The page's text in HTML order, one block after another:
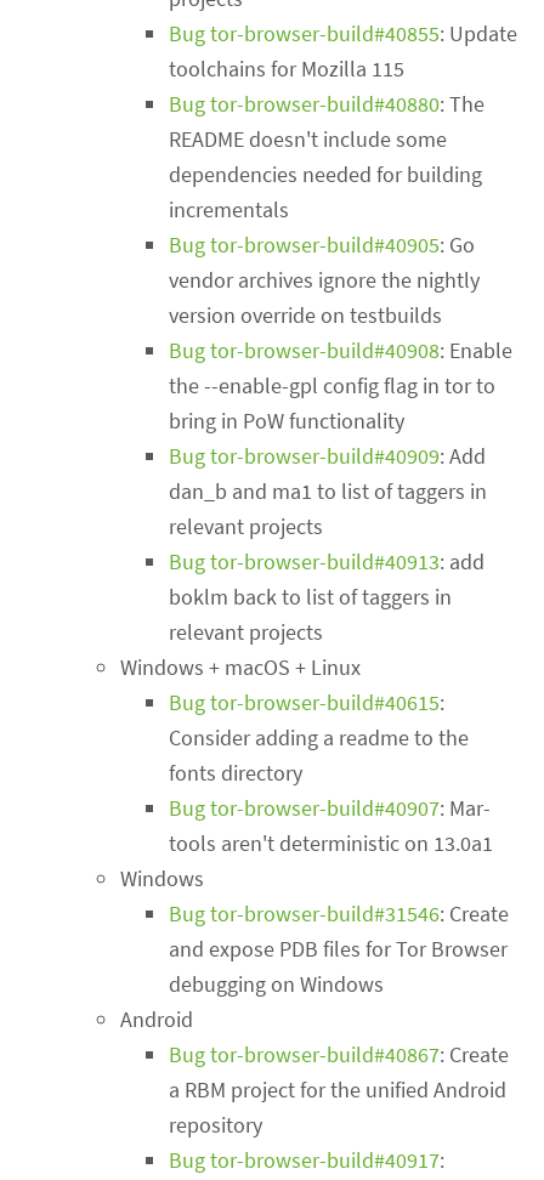
Bug tor-browser-build#40855: Update
toolchains for Mozilla 115
Bug tor-browser-build#40880: The
README doesn't include some
dependencies needed for building
incrementals
Bug tor-browser-build#40905: Go
vendor archives ignore the nightly
version override on testbuilds
Bug tor-browser-build#40908: Enable
the --enable-gpl config flag in tor to
bring in PoW functionality
Bug tor-browser-build#40909: Add
dan_b and ma1 to list of taggers in
relevant projects
Bug tor-browser-build#40913: add
boklm back to list of taggers in
relevant projects
Windows + macOS + Linux
Bug tor-browser-build#40615:
Consider adding a readme to the
fonts directory
Bug tor-browser-build#40907: Mar-
tools aren't deterministic on 13.0a1
Windows
Bug tor-browser-build#31546: Create
and expose PDB files for Tor Browser
debugging on Windows
Android
Bug tor-browser-build#40867: Create
a RBM project for the unified Android
repository
Bug tor-browser-build#40917: